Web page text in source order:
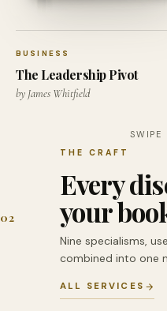
BUSINESS
The Leadership Pivot
by James Whitfield
SWIPE
02
THE CRAFT
Every
your
Nine specialisms,
combined into one
ALL SERVICES